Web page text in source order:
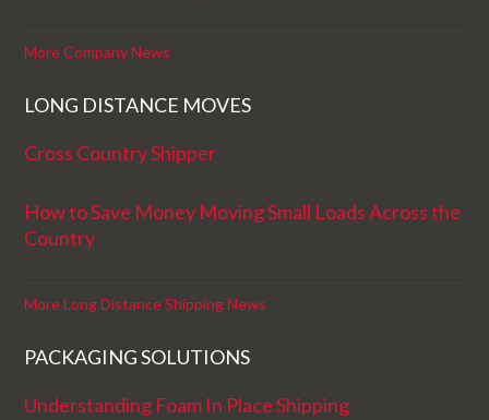
More Company News
LONG DISTANCE MOVES
Cross Country Shipper
How to Save Money Moving Small Loads Across the
Country
More Long Distance Shipping News
PACKAGING SOLUTIONS
Understanding Foam In Place Shipping